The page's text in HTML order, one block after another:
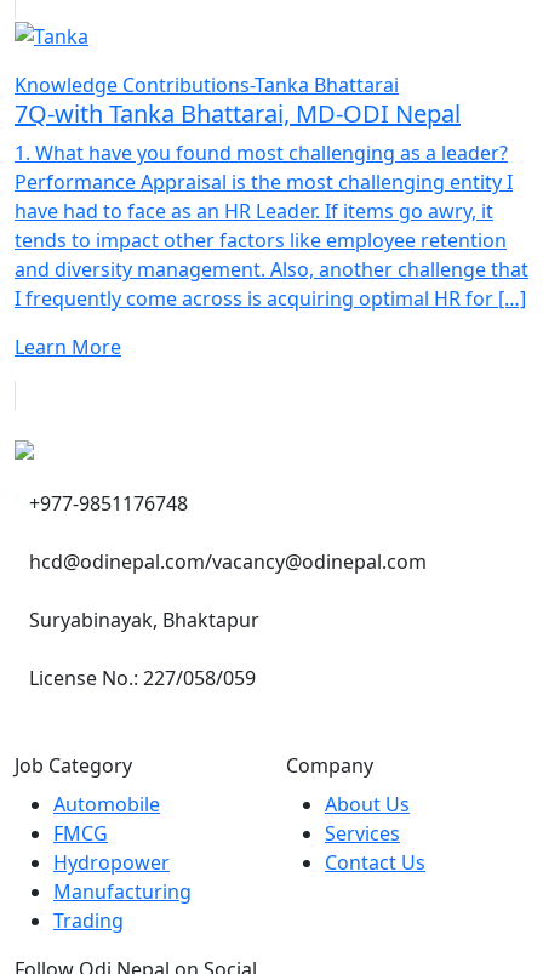
Knowledge Contributions-Tanka Bhattarai
7Q-with Tanka Bhattarai, MD-ODI Nepal
1. What have you found most challenging as a leader?
Performance Appraisal is the most challenging entity I
have had to face as an HR Leader. If items go awry, it
tends to impact other factors like employee retention
and diversity management. Also, another challenge that
I frequently come across is acquiring optimal HR for […]
Learn More
+977-9851176748
hcd@odinepal.com/vacancy@odinepal.com
Suryabinayak, Bhaktapur
License No.: 227/058/059
Job Category
Automobile
FMCG
Hydropower
Manufacturing
Trading
Company
About Us
Services
Contact Us